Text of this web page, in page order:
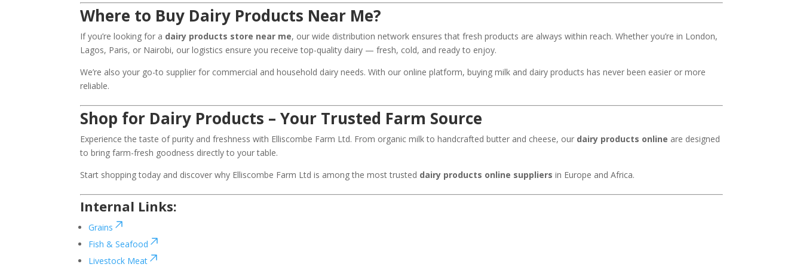
Where to Buy Dairy Products Near Me?
If you’re looking for a dairy products store near me, our wide distribution network ensures that fresh products are always within reach. Whether you’re in London,
Lagos, Paris, or Nairobi, our logistics ensure you receive top-quality dairy — fresh, cold, and ready to enjoy.
We’re also your go-to supplier for commercial and household dairy needs. With our online platform, buying milk and dairy products has never been easier or more
reliable.
Shop for Dairy Products – Your Trusted Farm Source
Experience the taste of purity and freshness with Elliscombe Farm Ltd. From organic milk to handcrafted butter and cheese, our dairy products online are designed
to bring farm-fresh goodness directly to your table.
Start shopping today and discover why Elliscombe Farm Ltd is among the most trusted dairy products online suppliers in Europe and Africa.
Internal Links:
Grains
Fish & Seafood
Livestock Meat